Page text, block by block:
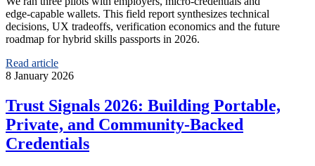
edge‑capable wallets. This field report synthesizes technical
decisions, UX tradeoffs, verification economics and the future
roadmap for hybrid skills passports in 2026.
Read article
8 January 2026
Trust Signals 2026: Building Portable,
Private, and Community‑Backed
Credentials